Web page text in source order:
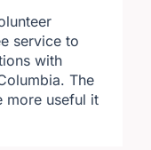
service to
with
The
more useful it